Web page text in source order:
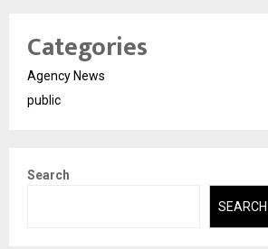
Categories
Agency News
public
Search
SEARCH